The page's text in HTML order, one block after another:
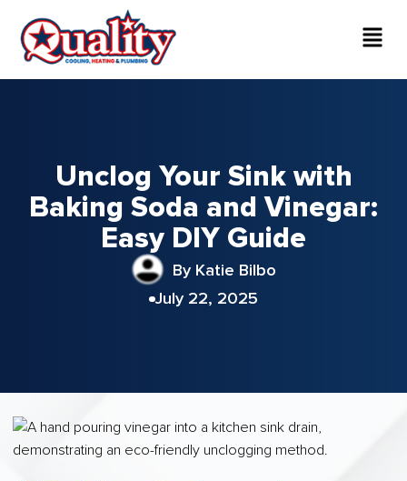
Unclog Your Sink with
Baking Soda and Vinegar:
Easy DIY Guide
July 22, 2025
By Katie Bilbo